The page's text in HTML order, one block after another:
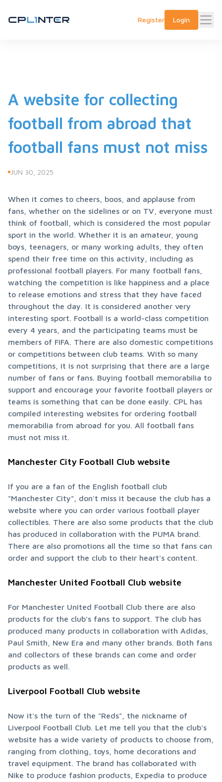
Register Login
A website for collecting
football from abroad that
football fans must not miss
JUN 30, 2025
When it comes to cheers, boos, and applause from
fans, whether on the sidelines or on TV, everyone must
think of football, which is considered the most popular
sport in the world. Whether it is an amateur, young
boys, teenagers, or many working adults, they often
spend their free time on this activity, including as
professional football players. For many football fans,
watching the competition is like happiness and a place
to release emotions and stress that they have faced
throughout the day. It is considered another very
interesting sport. Football is a world-class competition
every 4 years, and the participating teams must be
members of FIFA. There are also domestic competitions
or competitions between club teams. With so many
competitions, it is not surprising that there are a large
number of fans or fans. Buying football memorabilia to
support and encourage your favorite football players or
teams is something that can be done easily. CPL has
compiled interesting websites for ordering football
memorabilia from abroad for you. All football fans
must not miss it.
Manchester City Football Club website
If you are a fan of the English football club
"Manchester City", don't miss it because the club has a
website where you can order various football player
collectibles. There are also some products that the club
has produced in collaboration with the PUMA brand.
There are also promotions all the time so that fans can
order and support the club to their heart's content.
Manchester United Football Club website
For Manchester United Football Club there are also
products for the club's fans to support. The club has
produced many products in collaboration with Adidas,
Paul Smith, New Era and many other brands. Both fans
and collectors of these brands can come and order
products as well.
Liverpool Football Club website
Now it's the turn of the "Reds", the nickname of
Liverpool Football Club. Let me tell you that the club's
website has a wide variety of products to choose from,
ranging from clothing, toys, home decorations and
travel equipment. The brand has collaborated with
Nike to produce fashion products, Expedia to produce